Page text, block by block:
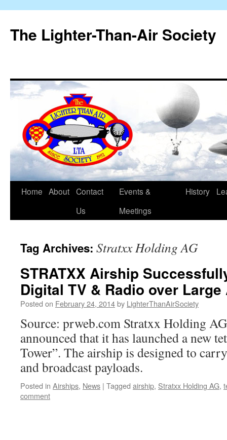
The Lighter-Than-Air Society
Skip
Home About Contact
Us
Events &
Meetings
History
Tag Archives: Stratxx Holding AG
STRATXX Airship
Digital TV & Radio over Large
Posted on February 24, 2014by LighterThanAirSociety
Source: prweb.com Stratxx Holding
announced that it has launched a new
Tower”. The airship is designed to
and broadcast payloads.
Posted in Airships, News | Tagged airship, Stratxx Holding AG,
comment